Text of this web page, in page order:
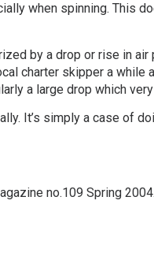
when spinning. This
by a drop or rise in
charter skipper a
a large drop which
It’s simply a case of
no.109 Spring 2004.